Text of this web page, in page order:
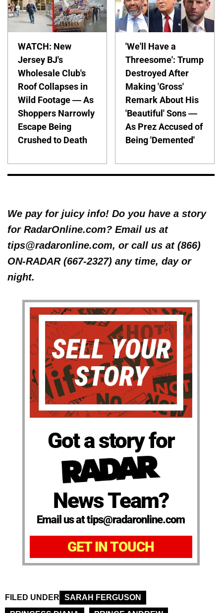
WATCH: New
Jersey BJ's
Wholesale Club's
Roof Collapses in
Wild Footage — As
Shoppers Narrowly
Escape Being
Crushed to Death
'We'll Have a
Threesome': Trump
Destroyed After
Making 'Gross'
Remark About His
'Beautiful' Sons —
As Prez Accused of
Being 'Demented'
We pay for juicy info! Do you have a story
for RadarOnline.com? Email us at
tips@radaronline.com, or call us at (866)
ON-RADAR (667-2327) any time, day or
night.
Got a story for
News Team?
Email us at tips@radaronline.com
GET IN TOUCH
FILED UNDER
SARAH FERGUSON